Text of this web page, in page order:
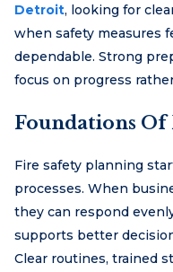
Detroit, looking for
when safety measures
dependable. Strong
focus on progress
Foundations
Fire safety planning
processes. When
they can respond
supports better
Clear routines, trained